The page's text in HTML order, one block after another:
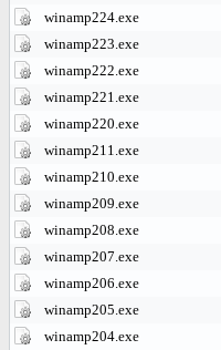
winamp224.exe
winamp223.exe
winamp222.exe
winamp221.exe
winamp220.exe
winamp211.exe
winamp210.exe
winamp209.exe
winamp208.exe
winamp207.exe
winamp206.exe
winamp205.exe
winamp204.exe